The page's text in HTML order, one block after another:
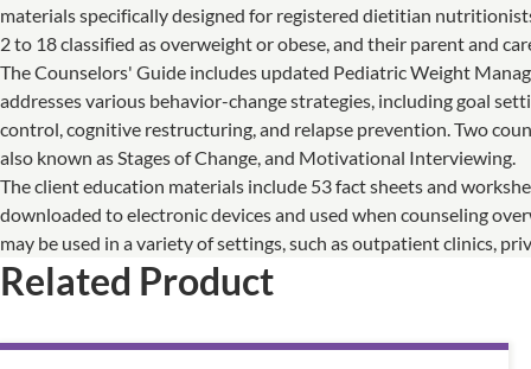
materials specifically designed for registered dietitian
2 to 18 classified as overweight or obese, and their parent and
The Counselors' Guide includes updated Pediatric Weight
addresses various behavior-change strategies, including goal
control, cognitive restructuring, and relapse prevention. Two
also known as Stages of Change, and Motivational Interviewing.
The client education materials include 53 fact sheets and
downloaded to electronic devices and used when counseling
may be used in a variety of settings, such as outpatient clinics,
Related Product